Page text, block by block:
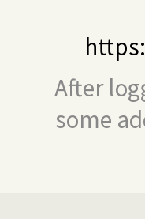
After
some